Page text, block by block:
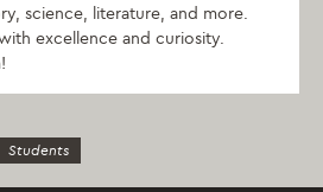
science, literature, and more.
excellence and curiosity.
Students